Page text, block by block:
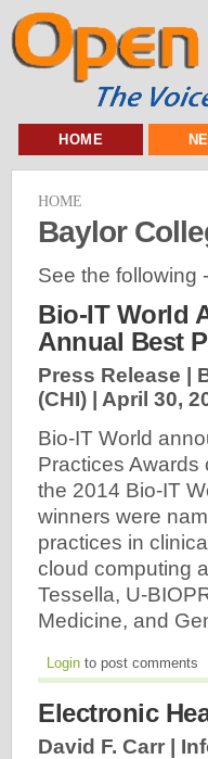
HOME
HOME
Baylor
See the following -
Bio-IT World
Annual Best
Press Release |
(CHI) | April 30,
Bio-IT World
Practices Awards
the 2014 Bio-IT
winners were
practices in
cloud computing
Tessella, U-
Medicine, and
Login to post comments
Electronic
David F. Carr |